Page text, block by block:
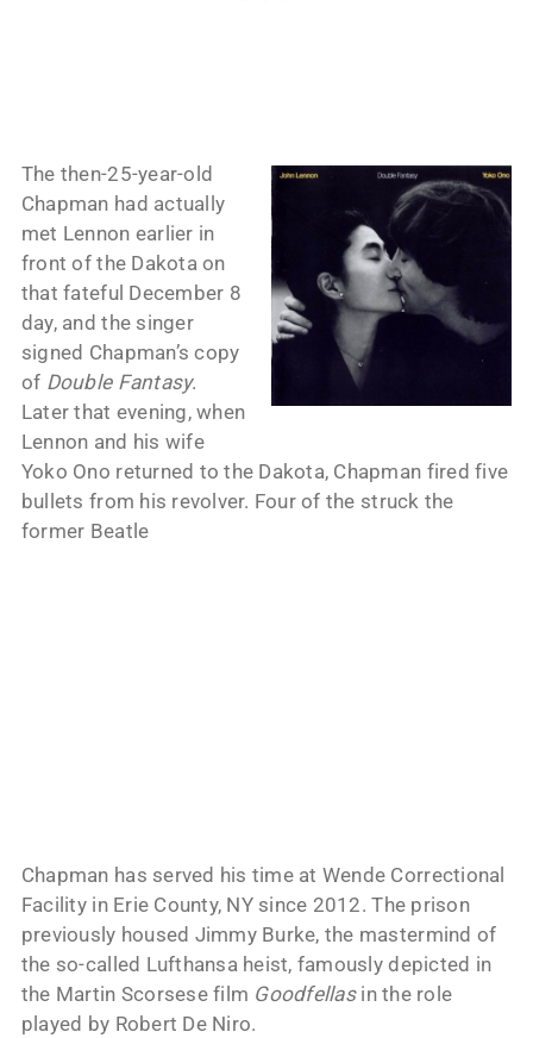
The then-25-year-old
Chapman had actually
met Lennon earlier in
front of the Dakota on
that fateful December 8
day, and the singer
signed Chapman’s copy
of Double Fantasy.
Later that evening, when
Lennon and his wife
Yoko Ono returned to the Dakota, Chapman fired five
bullets from his revolver. Four of the struck the
former Beatle
Chapman has served his time at Wende Correctional
Facility in Erie County, NY since 2012. The prison
previously housed Jimmy Burke, the mastermind of
the so-called Lufthansa heist, famously depicted in
the Martin Scorsese film Goodfellasin the role
played by Robert De Niro.